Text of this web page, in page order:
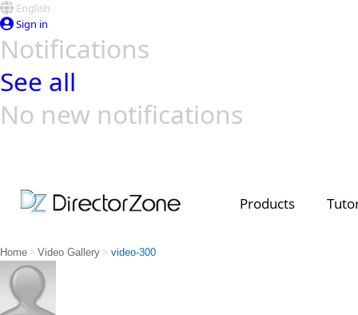
English
Sign in
Notifications
See all
No new notifications
Products
Home > Video Gallery > video-300